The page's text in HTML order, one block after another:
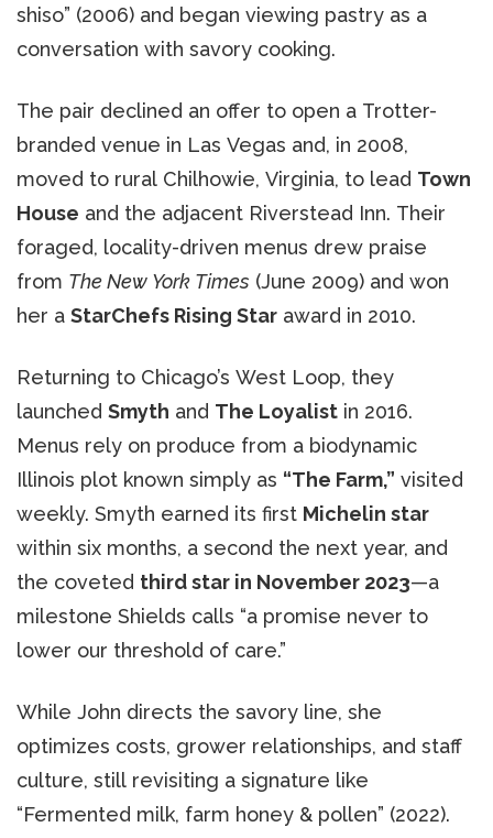
shiso” (2006) and began viewing pastry as a
conversation with savory cooking.
The pair declined an offer to open a Trotter-
branded venue in Las Vegas and, in 2008,
moved to rural Chilhowie, Virginia, to lead Town
House and the adjacent Riverstead Inn. Their
foraged, locality-driven menus drew praise
from The New York Times (June 2009) and won
her a StarChefs Rising Star award in 2010.
Returning to Chicago’s West Loop, they
launched Smyth and The Loyalist in 2016.
Menus rely on produce from a biodynamic
Illinois plot known simply as “The Farm,” visited
weekly. Smyth earned its first Michelin star
within six months, a second the next year, and
the coveted third star in November 2023—a
milestone Shields calls “a promise never to
lower our threshold of care.”
While John directs the savory line, she
optimizes costs, grower relationships, and staff
culture, still revisiting a signature like
“Fermented milk, farm honey & pollen” (2022).